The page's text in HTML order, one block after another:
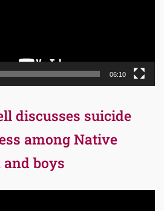
06:10
discusses suicide
among Native
boys